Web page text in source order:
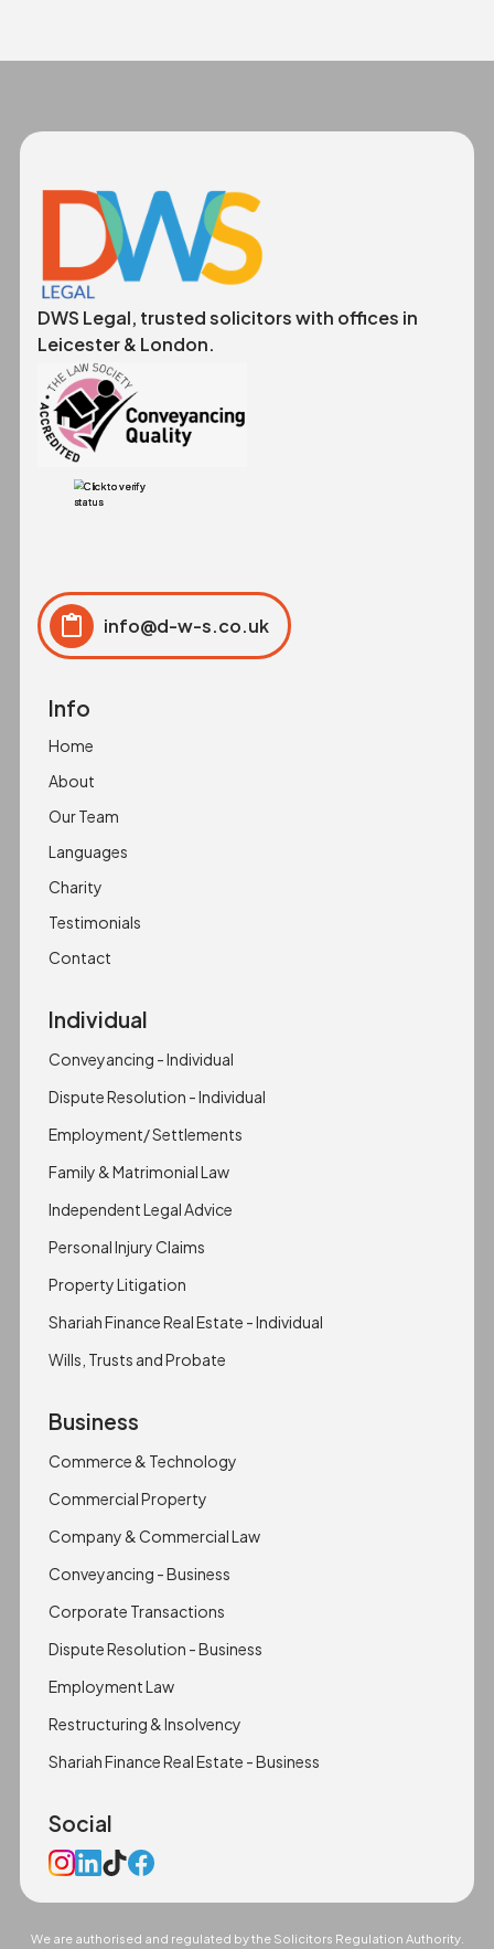
DWS Legal, trusted solicitors with offices in
Leicester & London.
info@d-w-s.co.uk
Info
Home
About
Our Team
Languages
Charity
Testimonials
Contact
Individual
Conveyancing - Individual
Dispute Resolution - Individual
Employment/ Settlements
Family & Matrimonial Law
Independent Legal Advice
Personal Injury Claims
Property Litigation
Shariah Finance Real Estate - Individual
Wills, Trusts and Probate
Business
Commerce & Technology
Commercial Property
Company & Commercial Law
Conveyancing - Business
Corporate Transactions
Dispute Resolution - Business
Employment Law
Restructuring & Insolvency
Shariah Finance Real Estate - Business
Social
We are authorised and regulated by the Solicitors Regulation Authority.